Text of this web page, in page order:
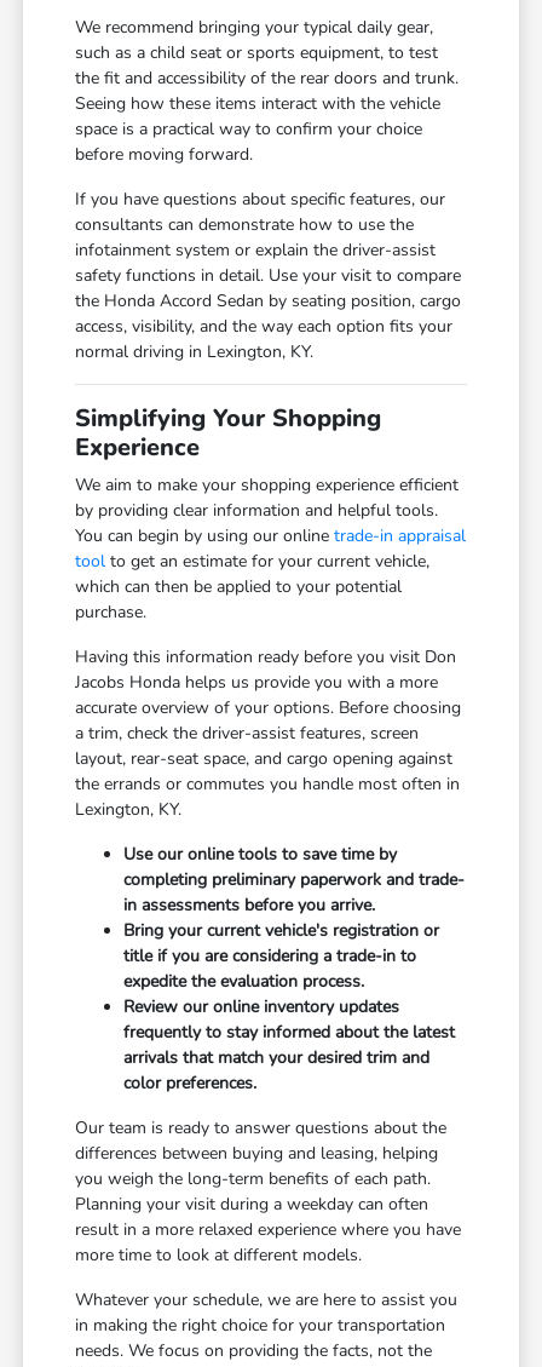
We recommend bringing your typical daily gear,
such as a child seat or sports equipment, to test
the fit and accessibility of the rear doors and trunk.
Seeing how these items interact with the vehicle
space is a practical way to confirm your choice
before moving forward.
If you have questions about specific features, our
consultants can demonstrate how to use the
infotainment system or explain the driver-assist
safety functions in detail. Use your visit to compare
the Honda Accord Sedan by seating position, cargo
access, visibility, and the way each option fits your
normal driving in Lexington, KY.
Simplifying Your Shopping
Experience
We aim to make your shopping experience efficient
by providing clear information and helpful tools.
You can begin by using our onlinetrade-in appraisal
tool to get an estimate for your current vehicle,
which can then be applied to your potential
purchase.
Having this information ready before you visit Don
Jacobs Honda helps us provide you with a more
accurate overview of your options. Before choosing
a trim, check the driver-assist features, screen
layout, rear-seat space, and cargo opening against
the errands or commutes you handle most often in
Lexington, KY.
Use our online tools to save time by
completing preliminary paperwork and trade-
in assessments before you arrive.
Bring your current vehicle's registration or
title if you are considering a trade-in to
expedite the evaluation process.
Review our online inventory updates
frequently to stay informed about the latest
arrivals that match your desired trim and
color preferences.
Our team is ready to answer questions about the
differences between buying and leasing, helping
you weigh the long-term benefits of each path.
Planning your visit during a weekday can often
result in a more relaxed experience where you have
more time to look at different models.
Whatever your schedule, we are here to assist you
in making the right choice for your transportation
needs. We focus on providing the facts, not the